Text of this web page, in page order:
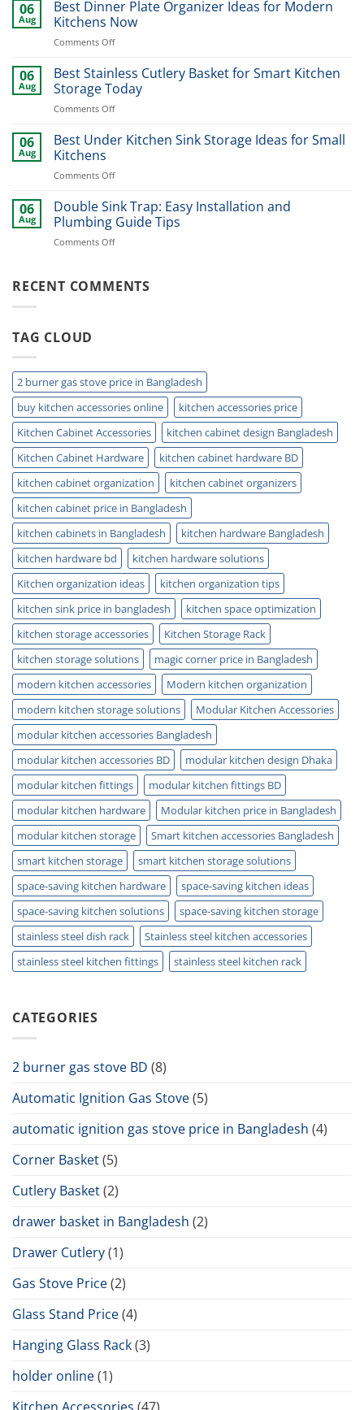
Sink
Design
Ideas
Stylish
Home
Upgrade
06
Aug
Best Dinner Plate Organizer Ideas for Modern
Kitchens Now
Comments Offon
Dinner
Plate
Organizer
Ideas
Modern
06
Aug
Best Stainless Cutlery Basket for Smart Kitchen
Storage Today
Comments Offon
Stainless
for
Kitchen
Storage
06
Aug
Best Under Kitchen Sink Storage Ideas for Small
Kitchens
Comments Offon
Under
Kitchen
Sink
Storage
Small
06
Aug
Double Sink Trap: Easy Installation and
Plumbing Guide Tips
Comments Offon
Trap:
RECENT COMMENTS
TAG CLOUD
2 burner gas stove price in Bangladesh
buy kitchen accessories online
kitchen accessories price
Kitchen Cabinet Accessories
kitchen cabinet design Bangladesh
Kitchen Cabinet Hardware
kitchen cabinet hardware BD
kitchen cabinet organization
kitchen cabinet organizers
kitchen cabinet price in Bangladesh
kitchen cabinets in Bangladesh
kitchen hardware Bangladesh
kitchen hardware bd
kitchen hardware solutions
Kitchen organization ideas
kitchen organization tips
kitchen sink price in bangladesh
kitchen space optimization
kitchen storage accessories
Kitchen Storage Rack
kitchen storage solutions
magic corner price in Bangladesh
modern kitchen accessories
Modern kitchen organization
modern kitchen storage solutions
Modular Kitchen Accessories
modular kitchen accessories Bangladesh
modular kitchen accessories BD
modular kitchen design Dhaka
modular kitchen fittings
modular kitchen fittings BD
modular kitchen hardware
Modular kitchen price in Bangladesh
modular kitchen storage
Smart kitchen accessories Bangladesh
smart kitchen storage
smart kitchen storage solutions
space-saving kitchen hardware
space-saving kitchen ideas
space-saving kitchen solutions
space-saving kitchen storage
stainless steel dish rack
Stainless steel kitchen accessories
stainless steel kitchen fittings
stainless steel kitchen rack
CATEGORIES
2 burner gas stove BD (8)
Automatic Ignition Gas Stove(5)
automatic ignition gas stove price in Bangladesh (4)
Corner Basket(5)
Cutlery Basket(2)
drawer basket in Bangladesh (2)
Drawer Cutlery(1)
Gas Stove Price(2)
Glass Stand Price(4)
Hanging Glass Rack(3)
holder online(1)